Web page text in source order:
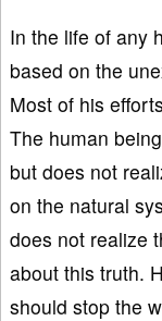
In the life of any
based on the
Most of his
The human
but does not
on the natural
does not realize
about this truth.
should stop the